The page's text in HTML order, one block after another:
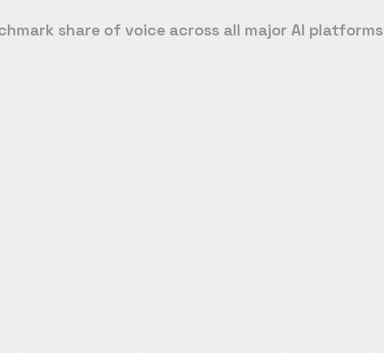
share of voice across all major AI platforms